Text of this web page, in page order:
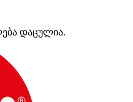
დაცულია.